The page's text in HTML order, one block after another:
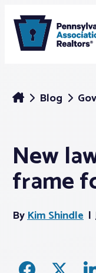
Membership
News
Blog
New
frame
ByKim Shindle